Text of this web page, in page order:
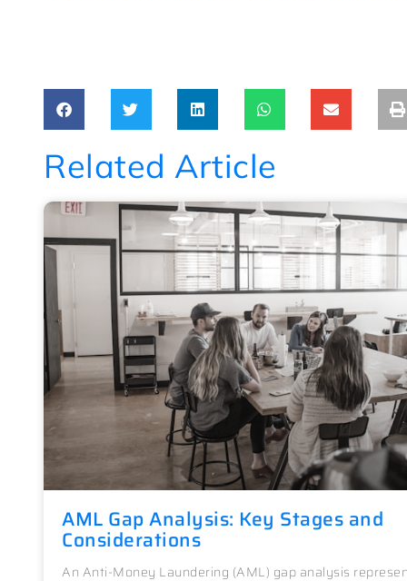
Related Article
AML Gap Analysis: Key Stages and
Considerations
An Anti-Money Laundering (AML) gap analysis